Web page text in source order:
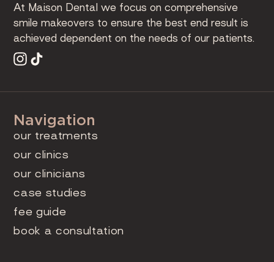
At Maison Dental we focus on comprehensive
smile makeovers to ensure the best end result is
achieved dependent on the needs of our patients.
Navigation
our treatments
our clinics
our clinicians
case studies
fee guide
book a consultation